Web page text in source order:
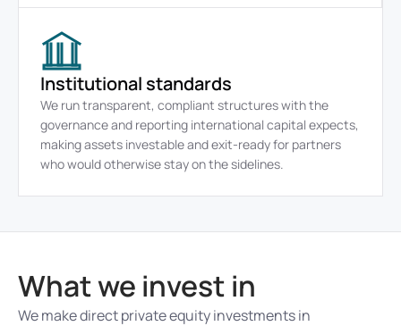
Institutional standards
We run transparent, compliant structures with the
governance and reporting international capital expects,
making assets investable and exit-ready for partners
who would otherwise stay on the sidelines.
What we invest in
We make direct private equity investments in